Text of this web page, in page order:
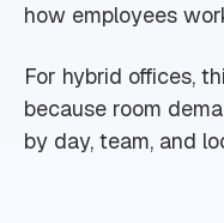
how employees
For hybrid offices,
because room
by day, team, and